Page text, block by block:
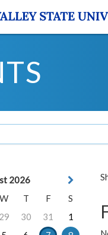
2026
W T F
S
29 30 31
1